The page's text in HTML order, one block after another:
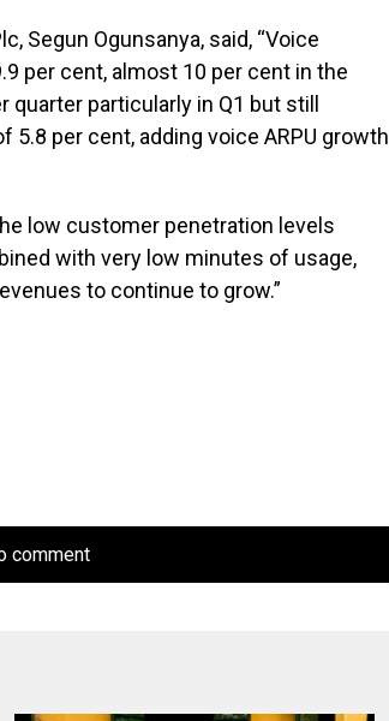
Segun Ogunsanya, said, “Voice
per cent, almost 10 per cent in the
particularly in Q1 but still
per cent, adding voice ARPU growth
low customer penetration levels
with very low minutes of usage,
to continue to grow.”
comment